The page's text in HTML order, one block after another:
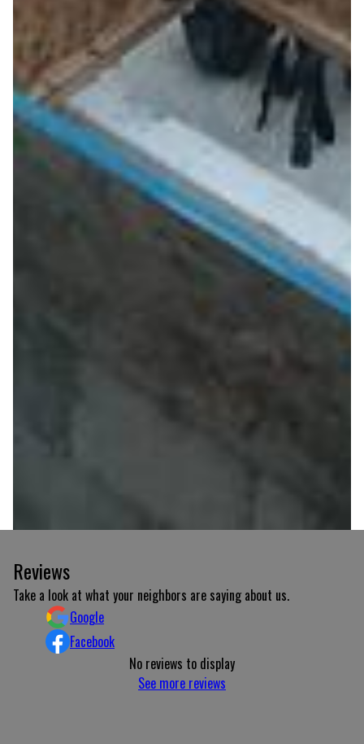
Reviews
Take a look at what your neighbors are saying about us.
Google
Facebook
No reviews to display
See more reviews